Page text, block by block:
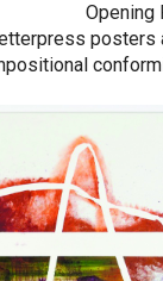
Opening